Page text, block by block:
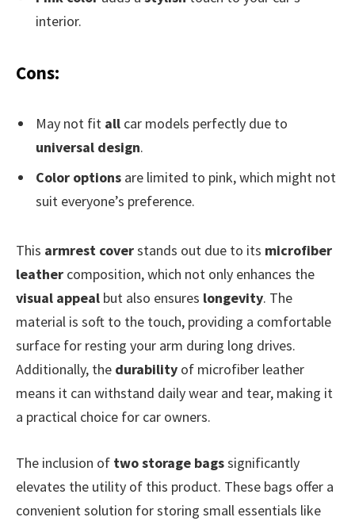
interior.
Cons:
May not fit all car models perfectly due to
universal design.
Color options are limited to pink, which might not
suit everyone’s preference.
This armrest coverstands out due to its microfiber
leather composition, which not only enhances the
visual appeal but also ensures longevity. The
material is soft to the touch, providing a comfortable
surface for resting your arm during long drives.
Additionally, the durability of microfiber leather
means it can withstand daily wear and tear, making it
a practical choice for car owners.
The inclusion of two storage bagssignificantly
elevates the utility of this product. These bags offer a
convenient solution for storing small essentials like